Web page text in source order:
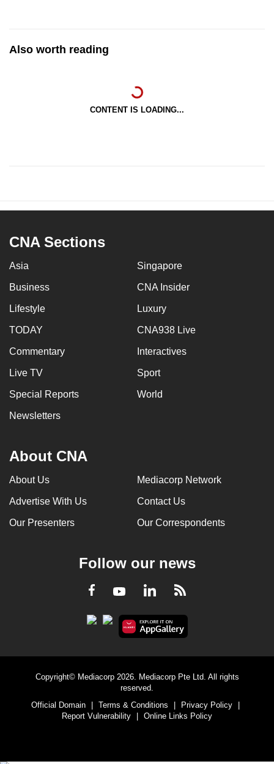
Also worth reading
CONTENT IS LOADING...
CNA Sections
Asia Singapore
Business CNA Insider
Lifestyle Luxury
TODAY CNA938 Live
Commentary Interactives
Live TV Sport
Special Reports World
Newsletters
About CNA
About Us Mediacorp Network
Advertise With Us Contact Us
Our Presenters Our Correspondents
Follow our news
Facebook
YoutubeLinkedInRSS
Copyright© Mediacorp 2026. Mediacorp Pte Ltd. All rights
reserved.
Official Domain
| Terms & Conditions | Privacy Policy
|
Report Vulnerability
| Online Links Policy